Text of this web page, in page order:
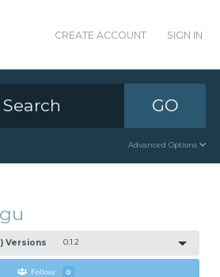
CREATE ACCOUNT SIGN IN
GO
Advanced Options
Versions 0.1.2
Follow 0